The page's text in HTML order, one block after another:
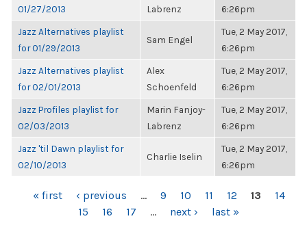
01/27/2013
Labrenz
6:26pm
Jazz Alternatives playlist
for 01/29/2013
Sam Engel
Tue, 2 May 2017,
6:26pm
Jazz Alternatives playlist
for 02/01/2013
Alex
Schoenfeld
Tue, 2 May 2017,
6:26pm
Jazz Profiles playlist for
02/03/2013
Marin Fanjoy-
Labrenz
Tue, 2 May 2017,
6:26pm
Jazz 'til Dawn playlist for
02/10/2013
Charlie Iselin
Tue, 2 May 2017,
6:26pm
PAGES
« first ‹ previous … 9 10 11 12 13
14
15
16 17 … next › last »